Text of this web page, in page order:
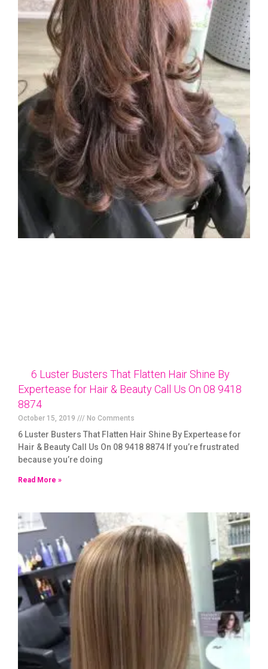
6 Luster Busters That Flatten Hair Shine By
Expertease for Hair & Beauty Call Us On 08 9418
8874
October 15, 2019 No Comments
6 Luster Busters That Flatten Hair Shine By Expertease for
Hair & Beauty Call Us On 08 9418 8874 If you’re frustrated
because you’re doing
Read More »